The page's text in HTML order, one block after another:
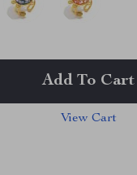
Add To Cart
View Cart